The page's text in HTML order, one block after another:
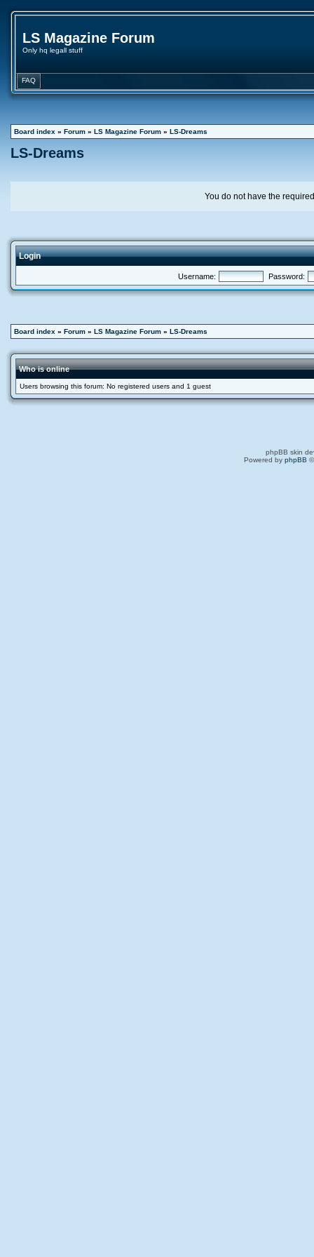
LS Magazine Forum
Only hq legall stuff
FAQ
Board index » Forum » LS Magazine Forum » LS-Dreams
LS-Dreams
You do not have the
Login
Username: Password:
Board index » Forum » LS Magazine Forum » LS-Dreams
Who is online
Users browsing this forum: No registered users and 1 guest
phpBB skin
Powered by phpBB